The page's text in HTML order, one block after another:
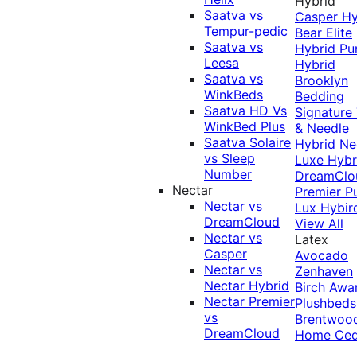
Saatva vs
Tempur-pedic
Saatva vs
Leesa
Saatva vs
WinkBeds
Saatva HD Vs
WinkBed Plus
Saatva Solaire
vs Sleep
Number
Nectar
Nectar vs
DreamCloud
Nectar vs
Casper
Nectar vs
Nectar Hybrid
Nectar Premier
vs
DreamCloud
Casper
Bear Elite
Hybrid
Hybrid
Brooklyn
Bedding
Signature
& Needle
Hybrid
Luxe
Premier
Lux
View All
Latex
Avocado
Zenhaven
Birch
Plushbeds
Home